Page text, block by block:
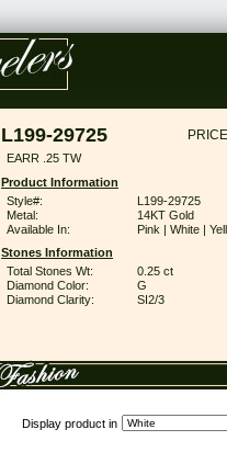
L199-29725
EARR .25 TW
Product Information
Style#:
L199-29725
Metal:
14KT Gold
Available In:
Pink | White |
Stones Information
Total Stones Wt:
0.25 ct
Diamond Color:
G
Diamond Clarity:
SI2/3
Display product in